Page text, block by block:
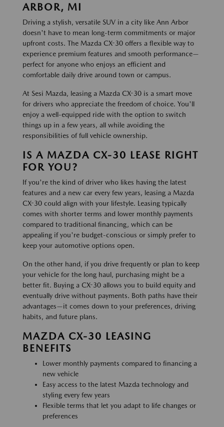
ARBOR, MI
Driving a stylish, versatile SUV in a city like Ann Arbor
doesn't have to mean long-term commitments or major
upfront costs. The Mazda CX-30 offers a flexible way to
experience premium features and smooth performance—
perfect for anyone who enjoys an efficient and
comfortable daily drive around town or campus.
At Sesi Mazda, leasing a Mazda CX-30 is a smart move
for drivers who appreciate the freedom of choice. You'll
enjoy a well-equipped ride with the option to switch
things up in a few years, all while avoiding the
responsibilities of full vehicle ownership.
IS A MAZDA CX-30 LEASE RIGHT
FOR YOU?
If you're the kind of driver who likes having the latest
features and a new car every few years, leasing a Mazda
CX-30 could align with your lifestyle. Leasing typically
comes with shorter terms and lower monthly payments
compared to traditional financing, which can be
appealing if you're budget-conscious or simply prefer to
keep your automotive options open.
On the other hand, if you drive frequently or plan to keep
your vehicle for the long haul, purchasing might be a
better fit. Buying a CX-30 allows you to build equity and
eventually drive without payments. Both paths have their
advantages—it comes down to your preferences, driving
habits, and future plans.
MAZDA CX-30 LEASING
BENEFITS
Lower monthly payments compared to financing a
new vehicle
Easy access to the latest Mazda technology and
styling every few years
Flexible terms that let you adapt to life changes or
preferences